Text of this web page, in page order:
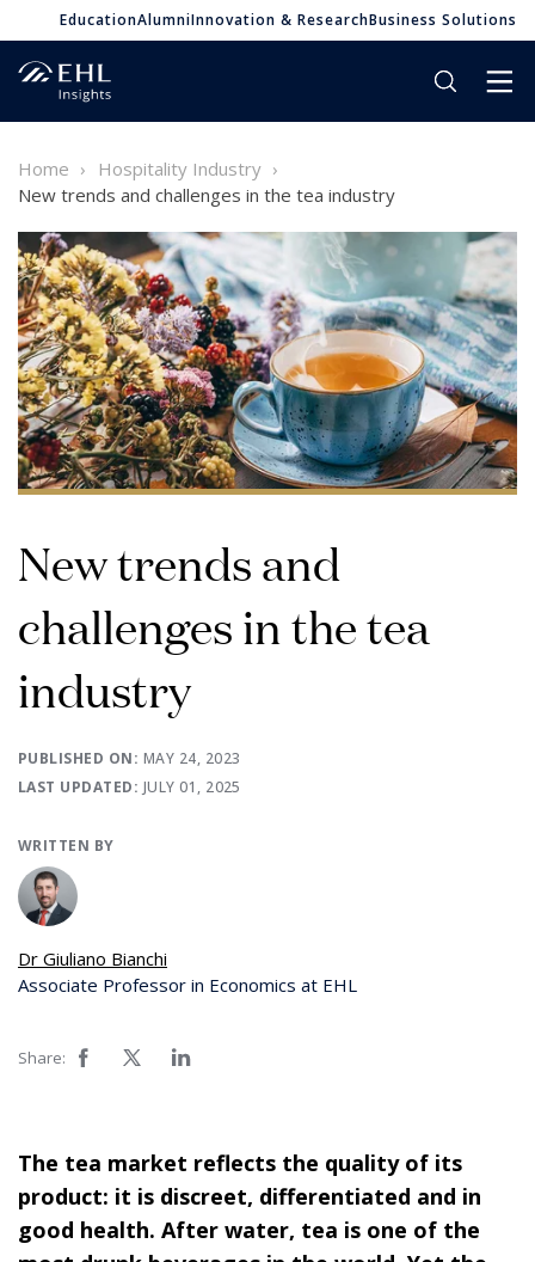
EducationAlumniInnovation & ResearchBusiness Solutions
Home
Hospitality Industry
New trends and challenges in the tea industry
New trends and
challenges in the tea
industry
PUBLISHED ON: MAY 24, 2023
LAST UPDATED: JULY 01, 2025
WRITTEN BY
Dr Giuliano Bianchi
Associate Professor in Economics at EHL
Share:
The tea market reflects the quality of its
product: it is discreet, differentiated and in
good health. After water, tea is one of the